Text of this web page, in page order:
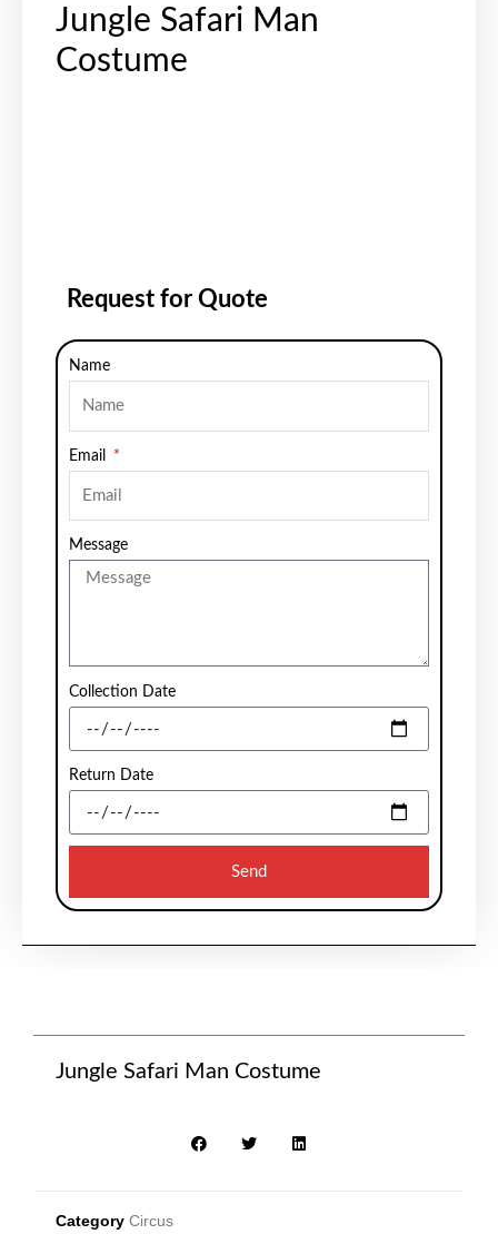
Jungle Safari Man
Costume
Request for Quote
Name
Email
Message
Collection Date
Return Date
Send
Jungle Safari Man Costume
Category Circus